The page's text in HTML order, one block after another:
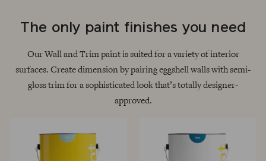
The only paint finishes you need
Our Wall and Trim paint is suited for a variety of interior
surfaces. Create dimension by pairing eggshell walls with semi-
gloss trim for a sophisticated look that’s totally designer-
approved.